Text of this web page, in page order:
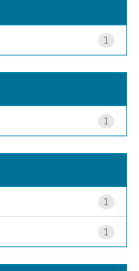
1
1
1
1